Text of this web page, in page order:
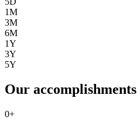
1M
3M
6M
1Y
3Y
5Y
Our accomplishments
0+